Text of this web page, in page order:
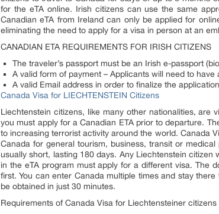
for the eTA online. Irish citizens can use the same
Canadian eTA from Ireland can only be applied for
eliminating the need to apply for a visa in person at an
CANADIAN ETA REQUIREMENTS FOR IRISH CITIZENS
The traveler’s passport must be an Irish e-passport
A valid form of payment – Applicants will need to
A valid Email address in order to finalize the
Canada Visa for LIECHTENSTEIN Citizens
Liechtenstein citizens, like many other nationalities, are
you must apply for a Canadian ETA prior to departure.
to increasing terrorist activity around the world. Canada
Canada for general tourism, business, transit or
usually short, lasting 180 days. Any Liechtenstein
in the eTA program must apply for a different visa. The
first. You can enter Canada multiple times and stay
be obtained in just 30 minutes.
Requirements of Canada Visa for Liechtensteiner citizens